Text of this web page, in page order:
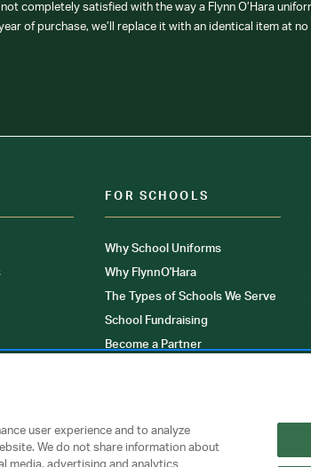
not completely satisfied with the way a Flynn O’Hara
of purchase, we’ll replace it with an identical item at no
FOR SCHOOLS
Why School Uniforms
Why FlynnO'Hara
The Types of Schools We Serve
School Fundraising
Become a Partner
user experience and to analyze
We do not share information about